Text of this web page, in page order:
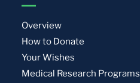
Overview
How to Donate
Your Wishes
Medical Research Programs